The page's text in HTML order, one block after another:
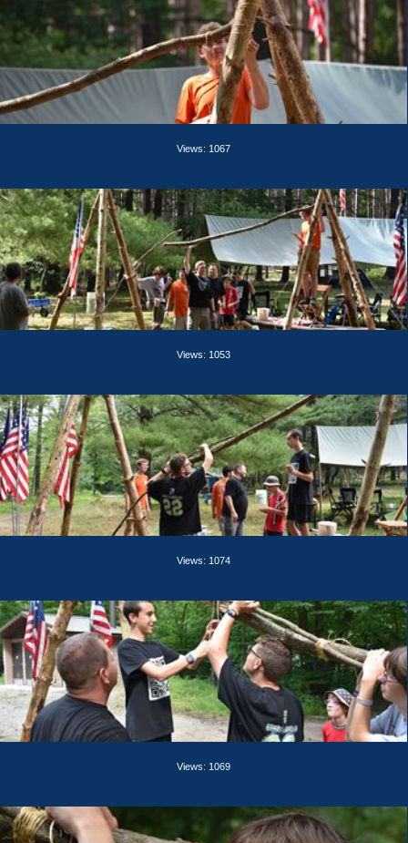
Views: 1067
Views: 1053
Views: 1074
Views: 1069